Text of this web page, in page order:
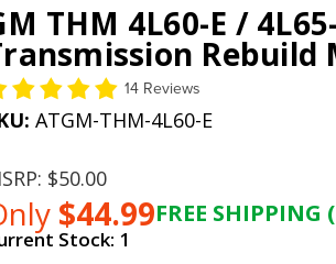
THM 4L60-E /
Rebuild
14 Reviews
ATGM-THM-4L60-E
$50.00
$44.99FREE SHIPPING
Stock: 1